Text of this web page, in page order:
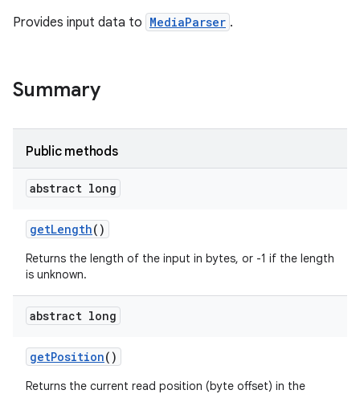
Provides input data to MediaParser .
Summary
Public methods
abstract long
getLength()
Returns the length of the input in bytes, or -1 if the length
is unknown.
abstract long
getPosition()
Returns the current read position (byte offset) in the